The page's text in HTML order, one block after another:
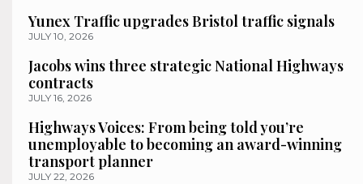
Yunex Traffic upgrades Bristol traffic signals
JULY 10, 2026
Jacobs wins three strategic National Highways
contracts
JULY 16, 2026
Highways Voices: From being told you’re
unemployable to becoming an award-winning
transport planner
JULY 22, 2026